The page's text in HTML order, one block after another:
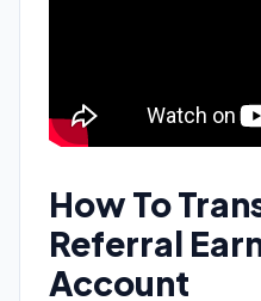
How To
Referral
Account